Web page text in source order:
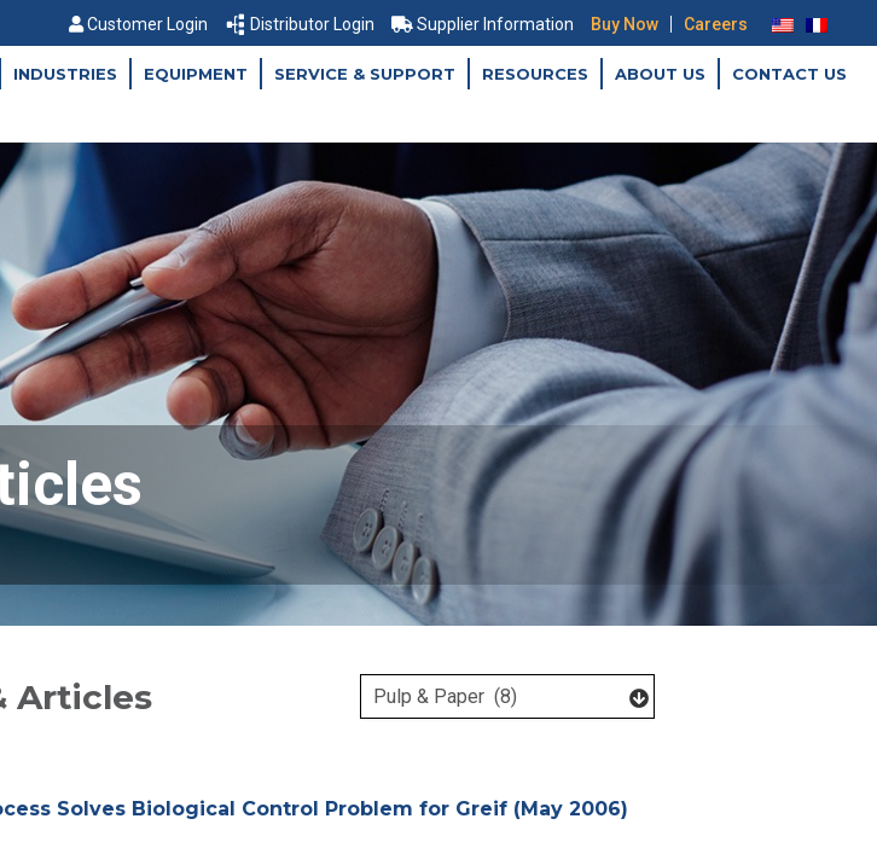
Customer Login Distributor Login Supplier Information Buy Now | Careers
INDUSTRIES EQUIPMENT SERVICE & SUPPORT RESOURCES ABOUT US CONTACT US
Articles
Solves Biological Control Problem for Greif (May 2006)